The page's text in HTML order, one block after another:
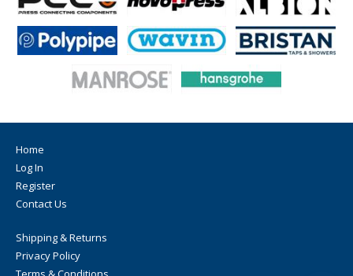
Home
Log In
Register
Contact Us
Shipping & Returns
Privacy Policy